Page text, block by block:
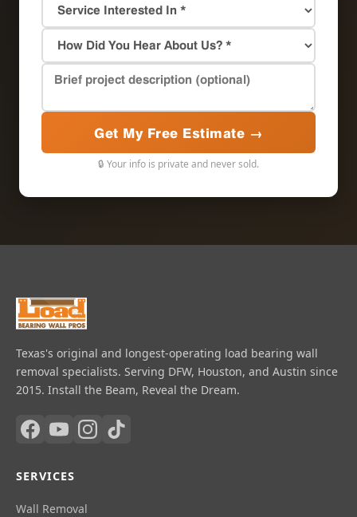
Get My Free Estimate →
🔒 Your info is private and never sold.
Texas's original and longest-operating load bearing wall
removal specialists. Serving DFW, Houston, and Austin since
2015. Install the Beam, Reveal the Dream.
SERVICES
Wall Removal